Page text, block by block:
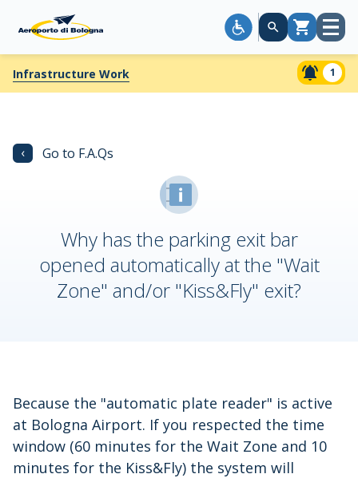
Cart Open
Infrastructure Work 1
‹ Go to F.A.Qs
Why has the parking exit bar
opened automatically at the "Wait
Zone" and/or "Kiss&Fly" exit?
Because the "automatic plate reader" is active
at Bologna Airport. If you respected the time
window (60 minutes for the Wait Zone and 10
minutes for the Kiss&Fly) the system will